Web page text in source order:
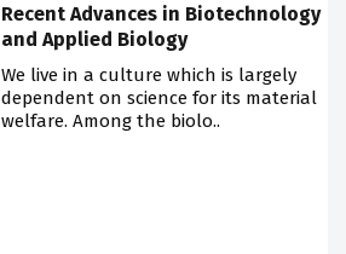
Recent Advances in Biotechnology
and Applied Biology
We live in a culture which is largely
dependent on science for its material
welfare. Among the biolo..